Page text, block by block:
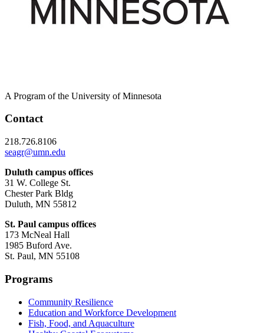
A Program of the University of Minnesota
Contact
218.726.8106
seagr@umn.edu
Duluth campus offices
31 W. College St.
Chester Park Bldg
Duluth, MN 55812
St. Paul campus offices
173 McNeal Hall
1985 Buford Ave.
St. Paul, MN 55108
Programs
Community Resilience
Education and Workforce Development
Fish, Food, and Aquaculture